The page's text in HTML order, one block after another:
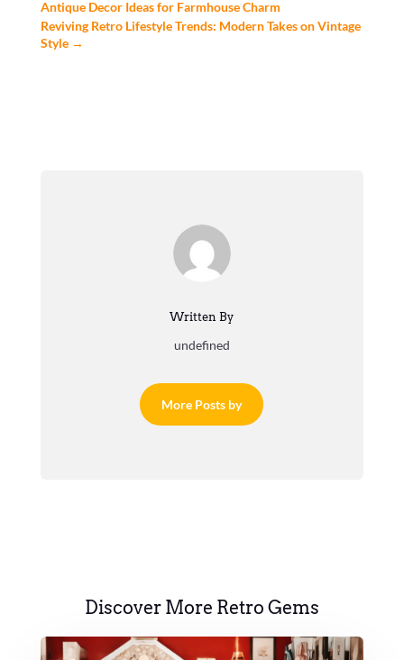
Antique Decor Ideas for Farmhouse Charm
Reviving Retro Lifestyle Trends: Modern Takes on Vintage
Style→
Written By
undefined
More Posts by
Discover More Retro Gems